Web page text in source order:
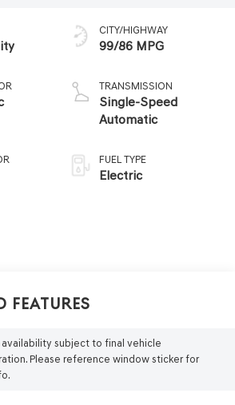
CITY/HIGHWAY
99/86 MPG
TRANSMISSION
Single-Speed
Automatic
FUEL TYPE
Electric
Features
subject to final vehicle
Please reference window sticker for